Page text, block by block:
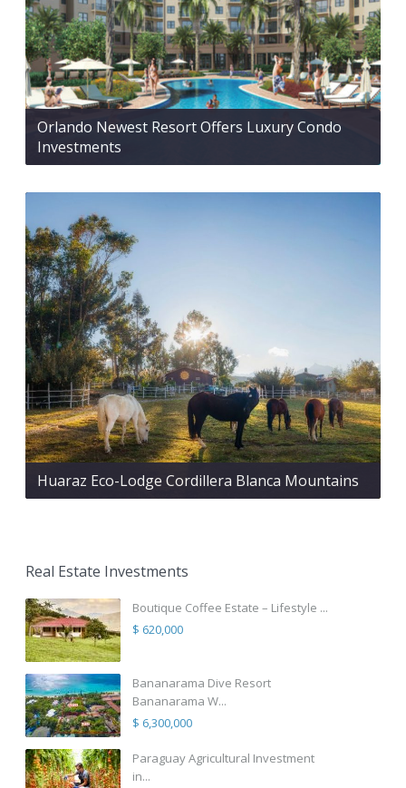
Orlando Newest Resort Offers Luxury Condo
Investments
Huaraz Eco-Lodge Cordillera Blanca Mountains
Real Estate Investments
Boutique Coffee Estate – Lifestyle ...
$ 620,000
Bananarama Dive Resort
Bananarama W...
$ 6,300,000
Paraguay Agricultural Investment
in...